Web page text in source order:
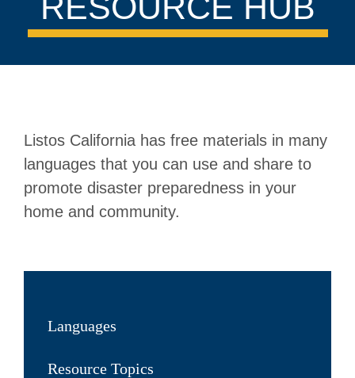
Listos California has free materials in many
languages that you can use and share to
promote disaster preparedness in your
home and community.
Languages
Resource Topics